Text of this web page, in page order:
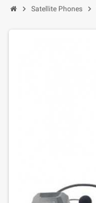
chevron_right Satellite Phones chevron_right